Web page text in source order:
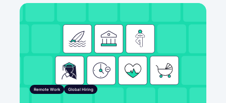
Remote Work Global Hiring